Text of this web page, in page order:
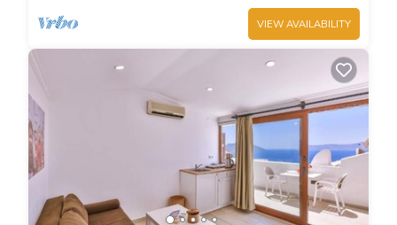
VIEW AVAILABILITY